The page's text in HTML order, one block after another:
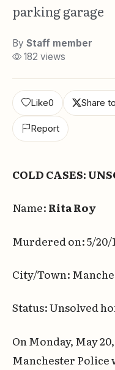
parking garage
By Staff member
182 views
Like0 Share
Report
COLD CASES:
Name: Rita Roy
Murdered on: 5/20/
City/Town:
Status: Unsolved
On Monday, May 20,
Manchester Police